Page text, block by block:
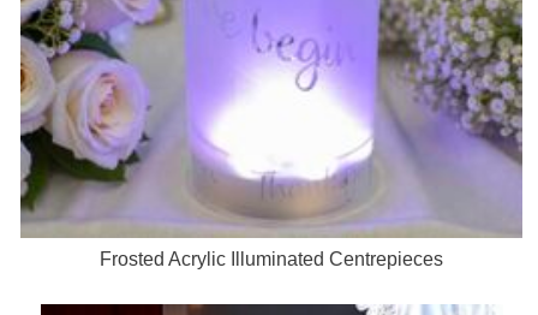
Frosted Acrylic Illuminated Centrepieces